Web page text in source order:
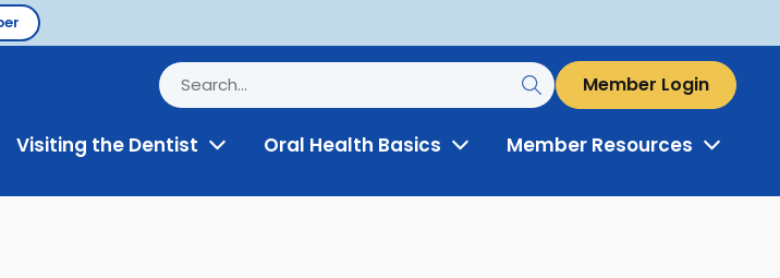
Member Login
Visiting the Dentist ToggleOral Health Basics ToggleMember Resources Toggle